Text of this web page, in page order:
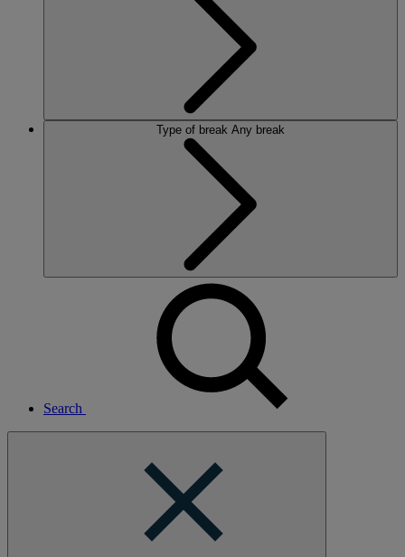
Type of break Any break
Search